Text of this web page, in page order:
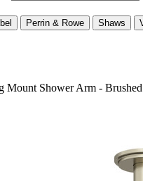
Perrin & Rowe Shaws
Mount Shower Arm -